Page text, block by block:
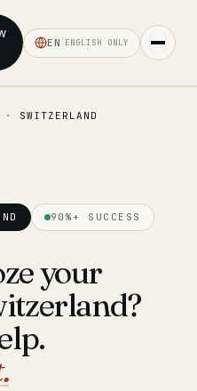
EN ENGLISH ONLY
11 lawyers
6 briefings
· SWITZERLAND
90%+ SUCCESS
your